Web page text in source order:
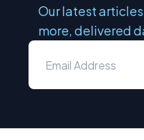
Our latest
more, delivered